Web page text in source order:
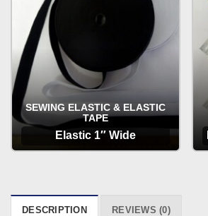
SEWING ELASTIC & ELASTIC
TAPE
Elastic 1″ Wide
DESCRIPTION REVIEWS (0)